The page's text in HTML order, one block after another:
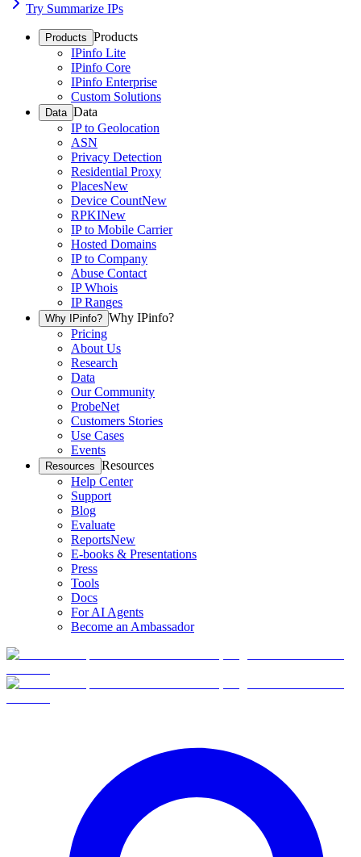
Try Summarize IPs
Products Products
IPinfo Lite
IPinfo Core
IPinfo Enterprise
Custom Solutions
Data Data
IP to Geolocation
ASN
Privacy Detection
Residential Proxy
PlacesNew
Device CountNew
RPKINew
IP to Mobile Carrier
Hosted Domains
IP to Company
Abuse Contact
IP Whois
IP Ranges
Why IPinfo? Why IPinfo?
Pricing
About Us
Research
Data
Our Community
ProbeNet
Customers Stories
Use Cases
Events
Resources Resources
Help Center
Support
Blog
Evaluate
ReportsNew
E-books & Presentations
Press
Tools
Docs
For AI Agents
Become an Ambassador